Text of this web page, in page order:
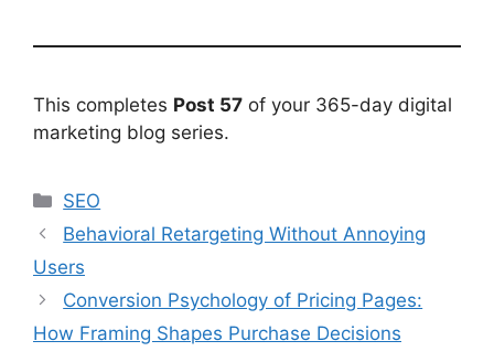
This completes Post 57 of your 365-day digital
marketing blog series.
Categories
SEO
Behavioral Retargeting Without Annoying
Users
Conversion Psychology of Pricing Pages:
How Framing Shapes Purchase Decisions